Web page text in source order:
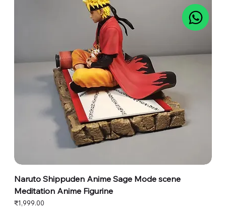
Naruto Shippuden Anime Sage Mode scene
Meditation Anime Figurine
Price
₹1,999.00